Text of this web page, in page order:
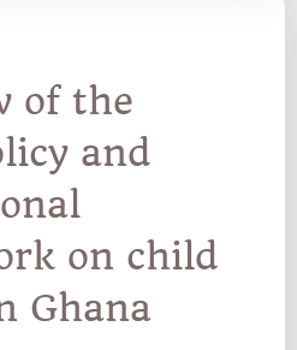
of the
and
on child
Ghana